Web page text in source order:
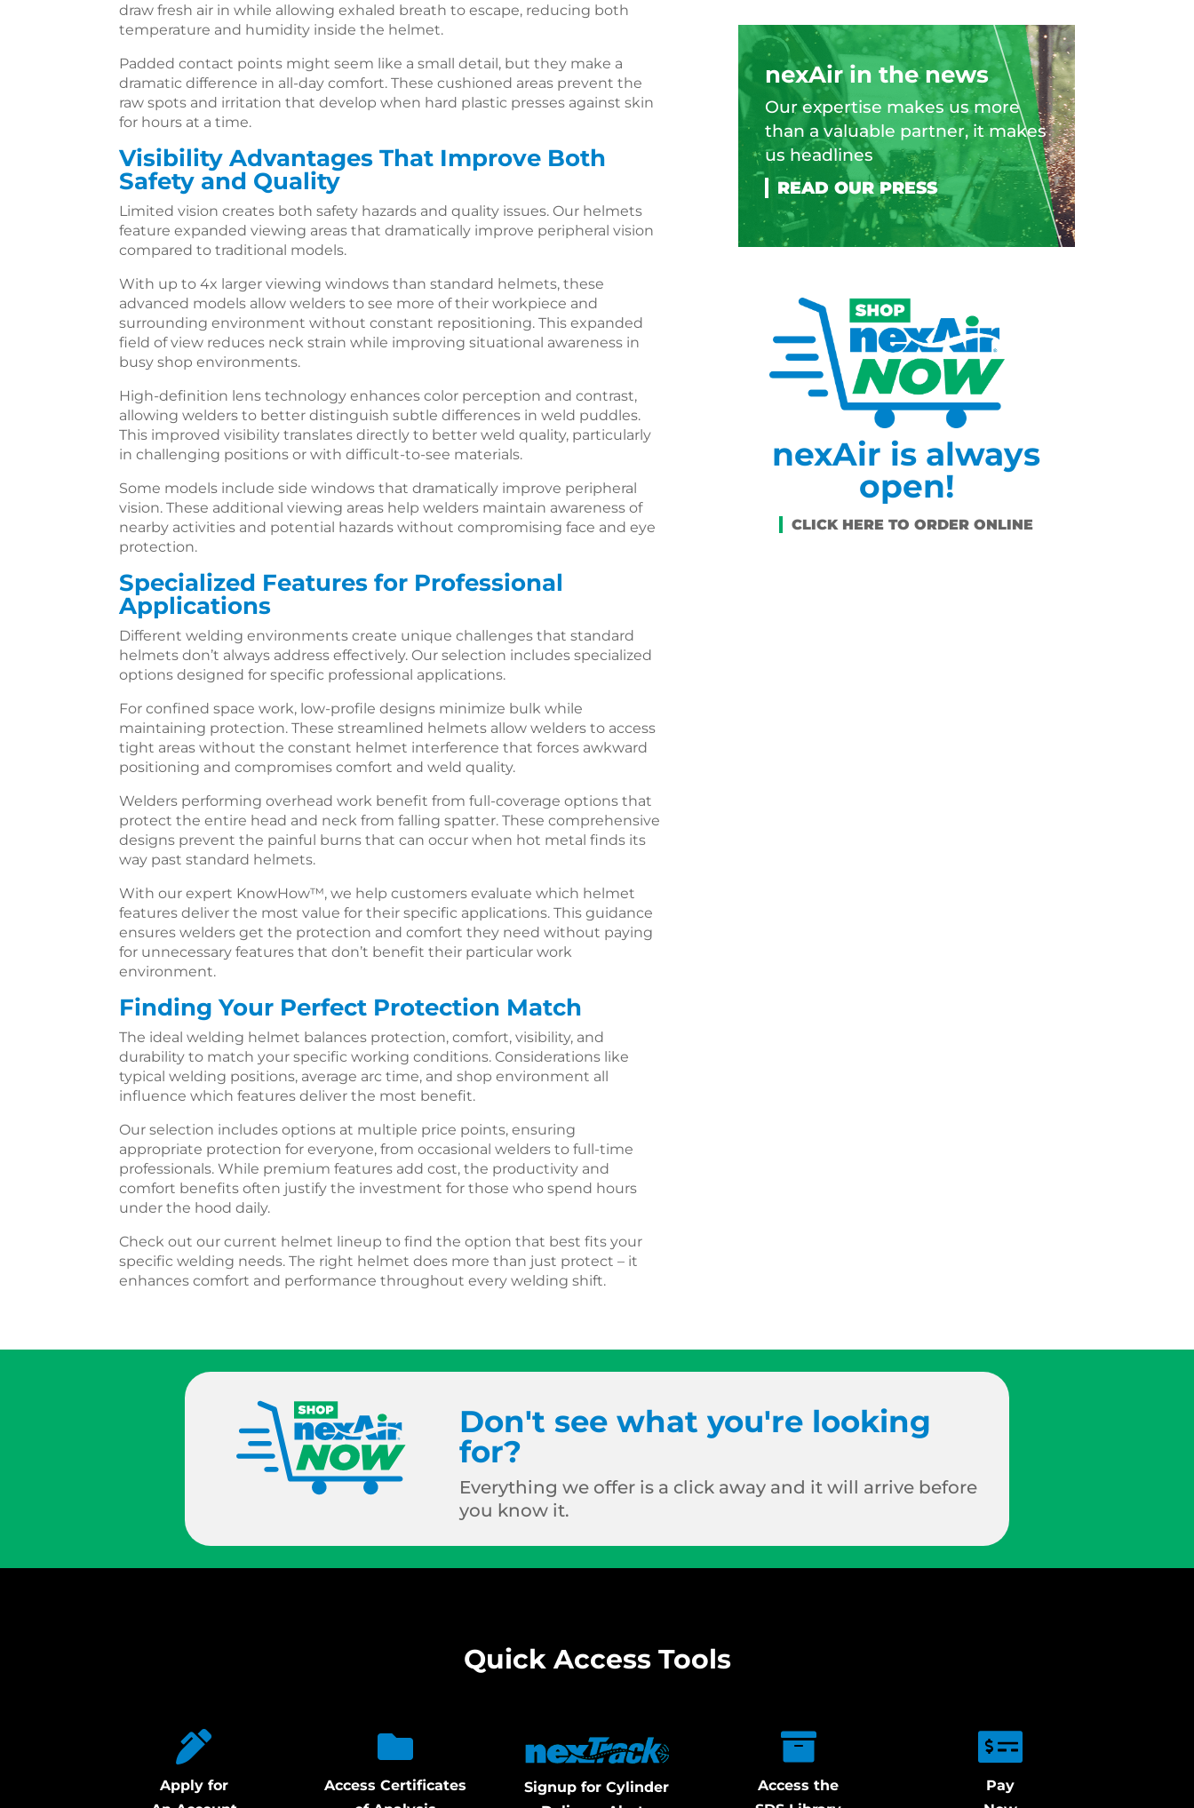
draw fresh air in while allowing exhaled breath to escape, reducing both
temperature and humidity inside the helmet.
Padded contact points might seem like a small detail, but they make a
dramatic difference in all-day comfort. These cushioned areas prevent the
raw spots and irritation that develop when hard plastic presses against skin
for hours at a time.
Visibility Advantages That Improve Both
Safety and Quality
Limited vision creates both safety hazards and quality issues. Our helmets
feature expanded viewing areas that dramatically improve peripheral vision
compared to traditional models.
With up to 4x larger viewing windows than standard helmets, these
advanced models allow welders to see more of their workpiece and
surrounding environment without constant repositioning. This expanded
field of view reduces neck strain while improving situational awareness in
busy shop environments.
High-definition lens technology enhances color perception and contrast,
allowing welders to better distinguish subtle differences in weld puddles.
This improved visibility translates directly to better weld quality, particularly
in challenging positions or with difficult-to-see materials.
Some models include side windows that dramatically improve peripheral
vision. These additional viewing areas help welders maintain awareness of
nearby activities and potential hazards without compromising face and eye
protection.
Specialized Features for Professional
Applications
Different welding environments create unique challenges that standard
helmets don’t always address effectively. Our selection includes specialized
options designed for specific professional applications.
For confined space work, low-profile designs minimize bulk while
maintaining protection. These streamlined helmets allow welders to access
tight areas without the constant helmet interference that forces awkward
positioning and compromises comfort and weld quality.
Welders performing overhead work benefit from full-coverage options that
protect the entire head and neck from falling spatter. These comprehensive
designs prevent the painful burns that can occur when hot metal finds its
way past standard helmets.
With our expert KnowHow™, we help customers evaluate which helmet
features deliver the most value for their specific applications. This guidance
ensures welders get the protection and comfort they need without paying
for unnecessary features that don’t benefit their particular work
environment.
Finding Your Perfect Protection Match
The ideal welding helmet balances protection, comfort, visibility, and
durability to match your specific working conditions. Considerations like
typical welding positions, average arc time, and shop environment all
influence which features deliver the most benefit.
Our selection includes options at multiple price points, ensuring
appropriate protection for everyone, from occasional welders to full-time
professionals. While premium features add cost, the productivity and
comfort benefits often justify the investment for those who spend hours
under the hood daily.
Check out our current helmet lineup to find the option that best fits your
specific welding needs. The right helmet does more than just protect – it
enhances comfort and performance throughout every welding shift.
nexAir in the news
Our expertise makes us more
than a valuable partner, it makes
us headlines
nexAir is always
open!
Don't see what you're looking
for?
Everything we offer is a click away and it will arrive before
you know it.
Quick Access Tools
Apply for
Access Certificates
Signup for Cylinder
Access the
Pay